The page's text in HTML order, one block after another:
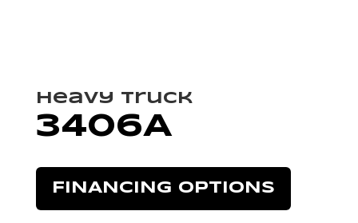
Heavy Truck
3406A
FINANCING OPTIONS